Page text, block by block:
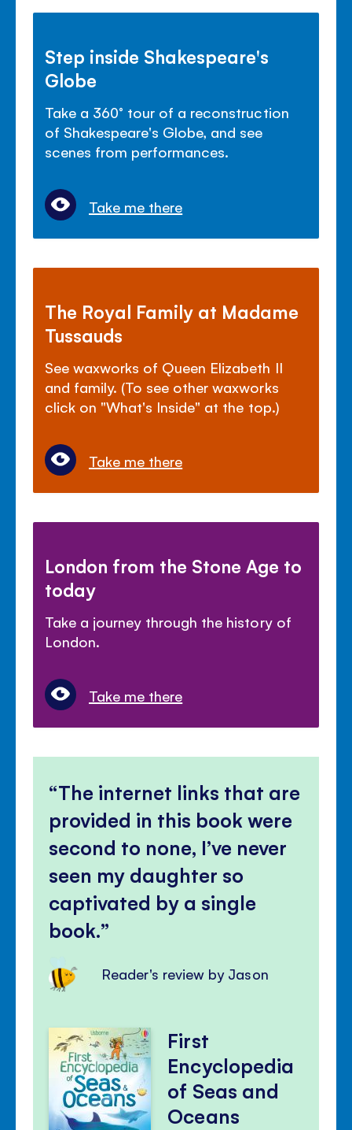
Step inside Shakespeare's
Globe
Take a 360° tour of a reconstruction
of Shakespeare's Globe, and see
scenes from performances.
Take me there
The Royal Family at Madame
Tussauds
See waxworks of Queen Elizabeth II
and family. (To see other waxworks
click on "What's Inside" at the top.)
Take me there
London from the Stone Age to
today
Take a journey through the history of
London.
Take me there
The internet links that are
provided in this book were
second to none, I’ve never
seen my daughter so
captivated by a single
book.
Reader's review by Jason
First
Encyclopedia
of Seas and
Oceans